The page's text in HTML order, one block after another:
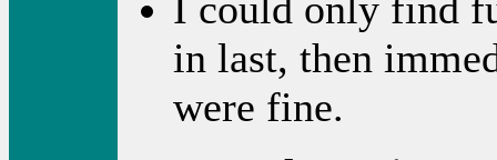
in last, then
were fine.